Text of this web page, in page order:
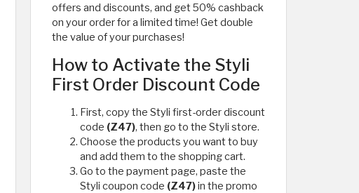
offers and discounts, and get 50% cashback
on your order for a limited time! Get double
the value of your purchases!
How to Activate the Styli
First Order Discount Code
First, copy the Styli first-order discount
code (Z47), then go to the Styli store.
Choose the products you want to buy
and add them to the shopping cart.
Go to the payment page, paste the
Styli coupon code (Z47)in the promo